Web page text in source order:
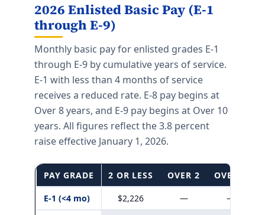
2026 Enlisted Basic Pay (E-1
through E-9)
Monthly basic pay for enlisted grades E-1
through E-9 by cumulative years of service.
E-1 with less than 4 months of service
receives a reduced rate. E-8 pay begins at
Over 8 years, and E-9 pay begins at Over 10
years. All figures reflect the 3.8 percent
raise effective January 1, 2026.
PAY GRADE 2 OR LESS OVER 2 OVER 3
E-1 (<4 mo) $2,226 — —